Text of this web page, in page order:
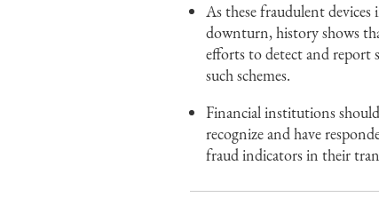
As these fraudulent
downturn, history shows
efforts to detect and report
such schemes.
Financial institutions
recognize and have
fraud indicators in their